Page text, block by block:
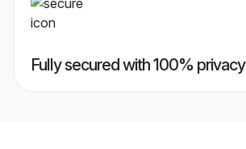
Fully secured with 100% privacy